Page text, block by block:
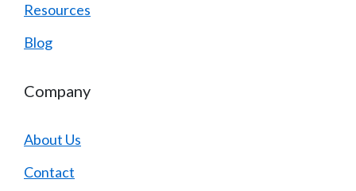
Resources
Blog
Company
About Us
Contact